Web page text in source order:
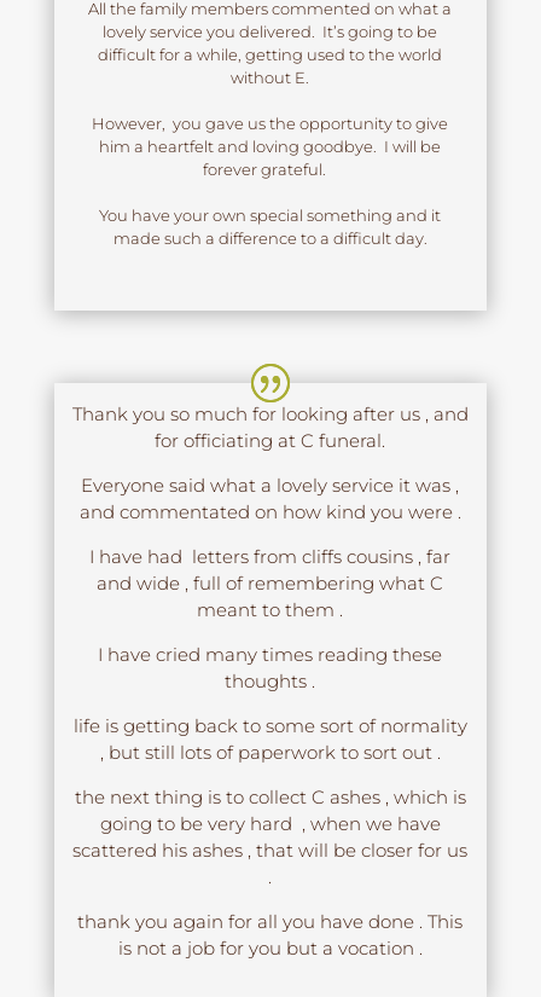
All the family members commented on what a
lovely service you delivered. It’s going to be
difficult for a while, getting used to the world
without E.
However, you gave us the opportunity to give
him a heartfelt and loving goodbye. I will be
forever grateful.
You have your own special something and it
made such a difference to a difficult day.
Thank you so much for looking after us , and
for officiating at C funeral.
Everyone said what a lovely service it was ,
and commentated on how kind you were .
I have had letters from cliffs cousins , far
and wide , full of remembering what C
meant to them .
I have cried many times reading these
thoughts .
life is getting back to some sort of normality
, but still lots of paperwork to sort out .
the next thing is to collect C ashes , which is
going to be very hard , when we have
scattered his ashes , that will be closer for us
.
thank you again for all you have done . This
is not a job for you but a vocation .